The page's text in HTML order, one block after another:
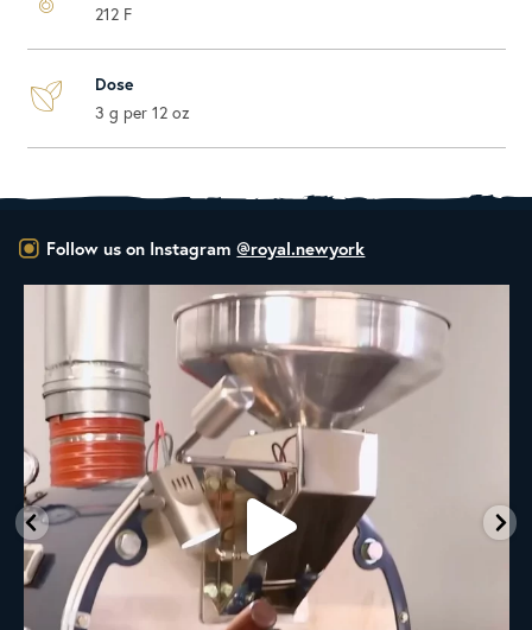
212 F
Dose
3 g per 12 oz
Follow us on Instagram @royal.newyork
New Class Alert: In the Drum
Ready
9 0